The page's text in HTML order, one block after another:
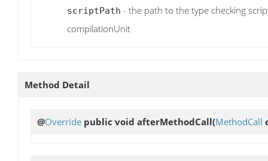
scriptPath - the path to the type checking
compilationUnit
Method Detail
@Override public void afterMethodCall(MethodCall